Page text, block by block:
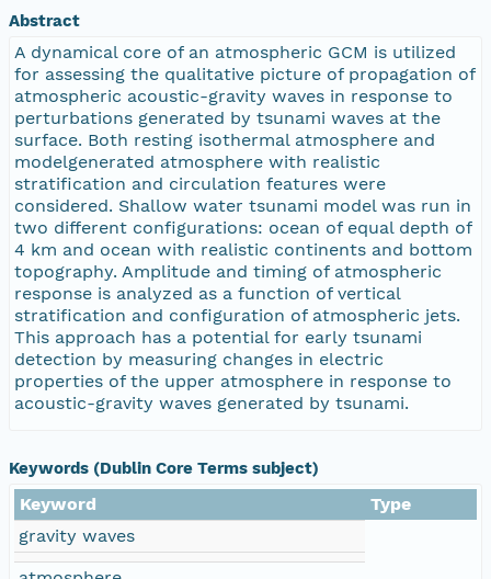
Abstract
A dynamical core of an atmospheric GCM is utilized
for assessing the qualitative picture of propagation of
atmospheric acoustic-gravity waves in response to
perturbations generated by tsunami waves at the
surface. Both resting isothermal atmosphere and
modelgenerated atmosphere with realistic
stratification and circulation features were
considered. Shallow water tsunami model was run in
two different configurations: ocean of equal depth of
4 km and ocean with realistic continents and bottom
topography. Amplitude and timing of atmospheric
response is analyzed as a function of vertical
stratification and configuration of atmospheric jets.
This approach has a potential for early tsunami
detection by measuring changes in electric
properties of the upper atmosphere in response to
acoustic-gravity waves generated by tsunami.
Keywords (Dublin Core Terms subject)
Keyword
Type
gravity waves